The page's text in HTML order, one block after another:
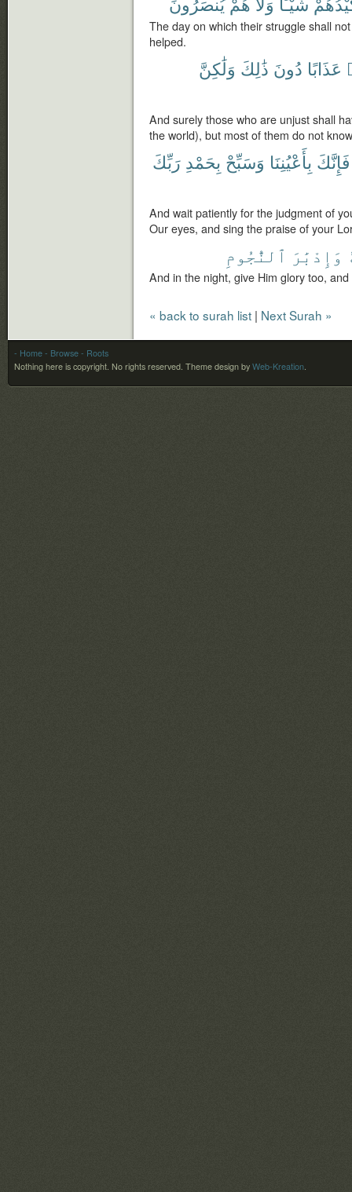
The day on which their struggle shall
helped.
عَذَابًا دُونَ ذَٰلِكَ وَلَٰكِنَّ
And surely those who are unjust shall
the world), but most of them do not
فَإِنَّكَ بِأَعْيُنِنَا وَسَبِّحْ بِحَمْدِ رَبِّكَ
And wait patiently for the judgment of
Our eyes, and sing the praise of your
وَإِدْبَٰرَ ٱلنُّجُومِ
And in the night, give Him glory too,
« back to surah list | Next Surah »
- Home - Browse - Roots
Nothing here is copyright. No rights reserved. Theme design by Web-Kreation.